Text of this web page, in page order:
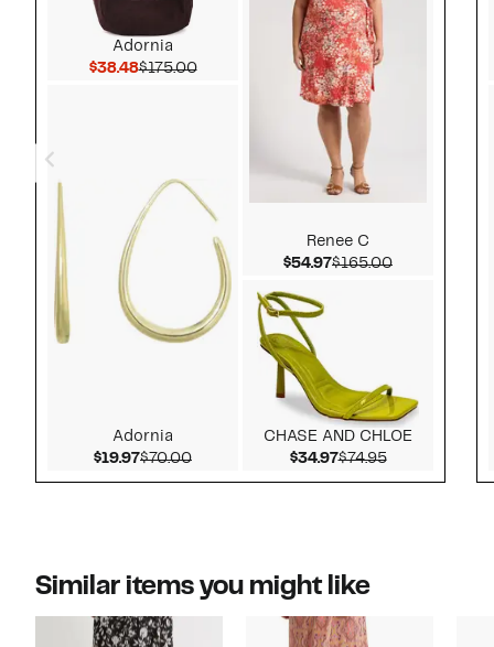
Adornia
$38.48Current Price $38.48
$175.00Comparable value $175.00
Adornia
$19.97Current Price $19.97
$70.00Comparable value $70.00
Renee C
$54.97Current Price $54.97
$165.00Comparable
CHASE AND CHLOE
$34.97Current Price
$74.95Comparable
Similar items you might like